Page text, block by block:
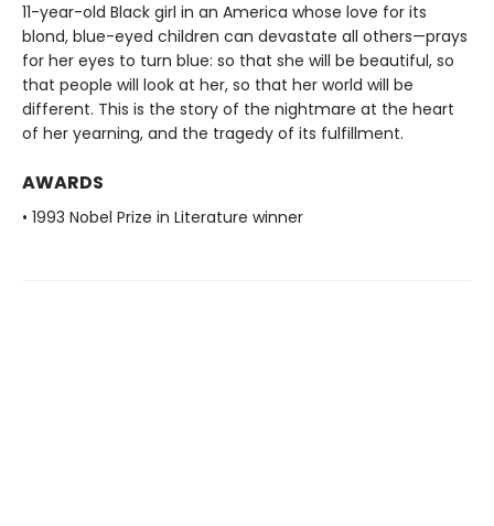
11-year-old Black girl in an America whose love for its
blond, blue-eyed children can devastate all others—prays
for her eyes to turn blue: so that she will be beautiful, so
that people will look at her, so that her world will be
different. This is the story of the nightmare at the heart
of her yearning, and the tragedy of its fulfillment.
AWARDS
• 1993 Nobel Prize in Literature winner